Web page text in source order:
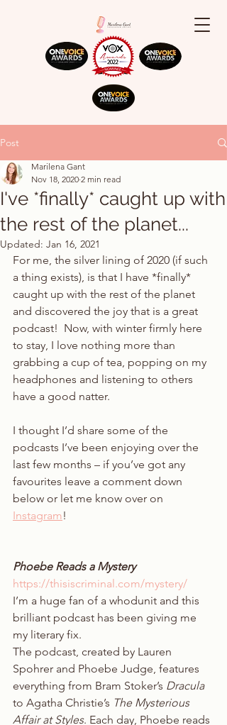
Post
I've *finally* caught up with
the rest of the planet...
Marilena Gant
Nov 18, 2020 2 min read
Updated: Jan 16, 2021
For me, the silver lining of 2020 (if such
a thing exists), is that I have *finally*
caught up with the rest of the planet
and discovered the joy that is a great
podcast!  Now, with winter firmly here
to stay, I love nothing more than
grabbing a cup of tea, popping on my
headphones and listening to others
have a good natter.
I thought I’d share some of the
podcasts I’ve been enjoying over the
last few months – if you’ve got any
favourites leave a comment down
below or let me know over on
Instagram!
Phoebe Reads a Mystery
https://thisiscriminal.com/mystery/
I’m a huge fan of a whodunit and this
brilliant podcast has been giving me
my literary fix.
The podcast, created by Lauren
Spohrer and Phoebe Judge, features
everything from Bram Stoker’s Dracula
to Agatha Christie’s The Mysterious
Affair at Styles. Each day, Phoebe reads